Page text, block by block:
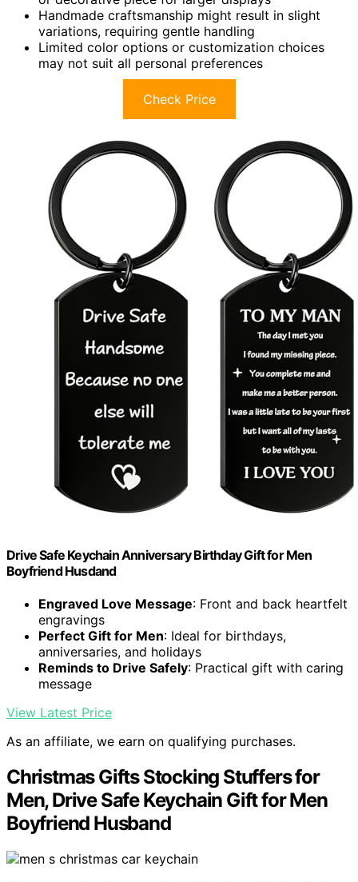
Handmade craftsmanship might result in slight
variations, requiring gentle handling
Limited color options or customization choices
may not suit all personal preferences
Check Price
Drive Safe Keychain Anniversary Birthday Gift for Men
Boyfriend Husdand
Engraved Love Message: Front and back heartfelt
engravings
Perfect Gift for Men: Ideal for birthdays,
anniversaries, and holidays
Reminds to Drive Safely: Practical gift with caring
message
View Latest Price
As an affiliate, we earn on qualifying purchases.
Christmas Gifts Stocking Stuffers for
Men, Drive Safe Keychain Gift for Men
Boyfriend Husband